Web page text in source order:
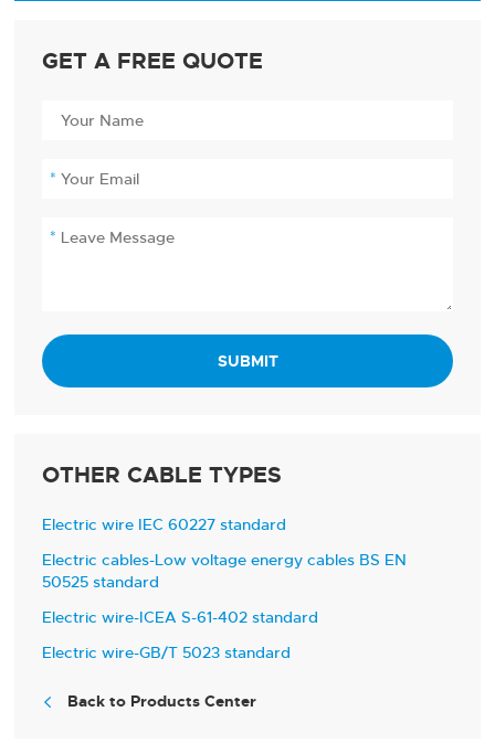
GET A FREE QUOTE
SUBMIT
OTHER CABLE TYPES
Electric wire IEC 60227 standard
Electric cables-Low voltage energy cables BS EN
50525 standard
Electric wire-ICEA S-61-402 standard
Electric wire-GB/T 5023 standard
 Back to Products Center